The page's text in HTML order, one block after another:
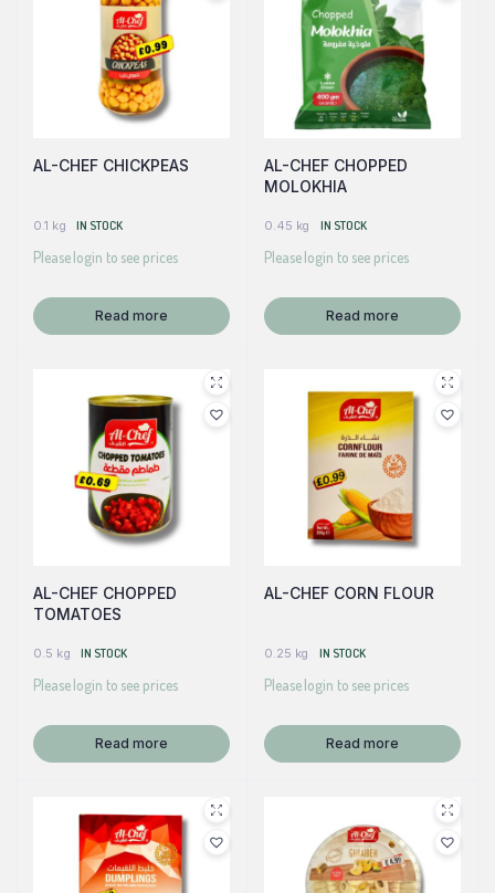
AL-CHEF CHICKPEAS
0.1 kg IN STOCK
Please login to see prices
Read more
AL-CHEF CHOPPED
MOLOKHIA
0.45 kg IN STOCK
Please login to see prices
Read more
AL-CHEF CHOPPED
TOMATOES
0.5 kg IN STOCK
Please login to see prices
Read more
AL-CHEF CORN FLOUR
0.25 kg IN STOCK
Please login to see prices
Read more